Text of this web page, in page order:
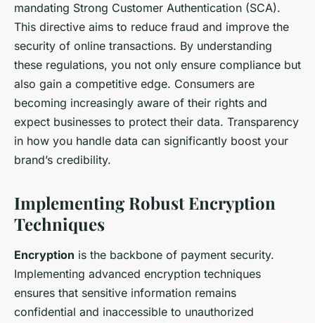
mandating Strong Customer Authentication (SCA).
This directive aims to reduce fraud and improve the
security of online transactions. By understanding
these regulations, you not only ensure compliance but
also gain a competitive edge. Consumers are
becoming increasingly aware of their rights and
expect businesses to protect their data. Transparency
in how you handle data can significantly boost your
brand’s credibility.
Implementing Robust Encryption
Techniques
Encryption is the backbone of payment security.
Implementing advanced encryption techniques
ensures that sensitive information remains
confidential and inaccessible to unauthorized